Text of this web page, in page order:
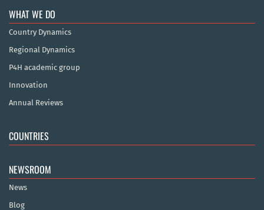
WHAT WE DO
Country Dynamics
Regional Dynamics
P4H academic group
Innovation
Annual Reviews
COUNTRIES
NEWSROOM
News
Blog